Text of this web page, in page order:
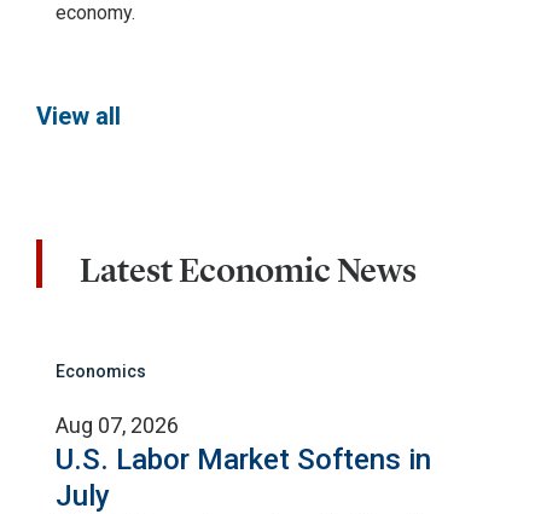
economy.
View all
Latest Economic News
Economics
Aug 07, 2026
U.S. Labor Market Softens in
July